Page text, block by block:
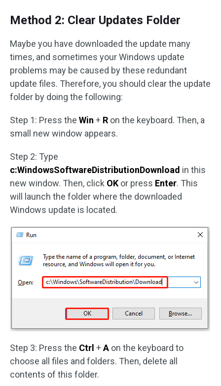
Method 2: Clear Updates Folder
Maybe you have downloaded the update many
times, and sometimes your Windows update
problems may be caused by these redundant
update files. Therefore, you should clear the update
folder by doing the following:
Step 1: Press the Win + R on the keyboard. Then, a
small new window appears.
Step 2: Type
c:WindowsSoftwareDistributionDownload in this
new window. Then, click OK or press Enter. This
will launch the folder where the downloaded
Windows update is located.
Step 3: Press the Ctrl + A on the keyboard to
choose all files and folders. Then, delete all
contents of this folder.